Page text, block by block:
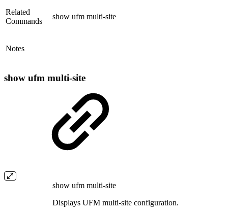
Related
Commands
show ufm multi-site
Notes
show ufm multi-site
show ufm multi-site
Displays UFM multi-site configuration.